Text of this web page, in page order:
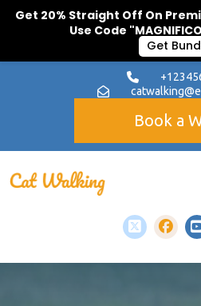
Book a
Get 20% Straight Off On
Use Code
Get